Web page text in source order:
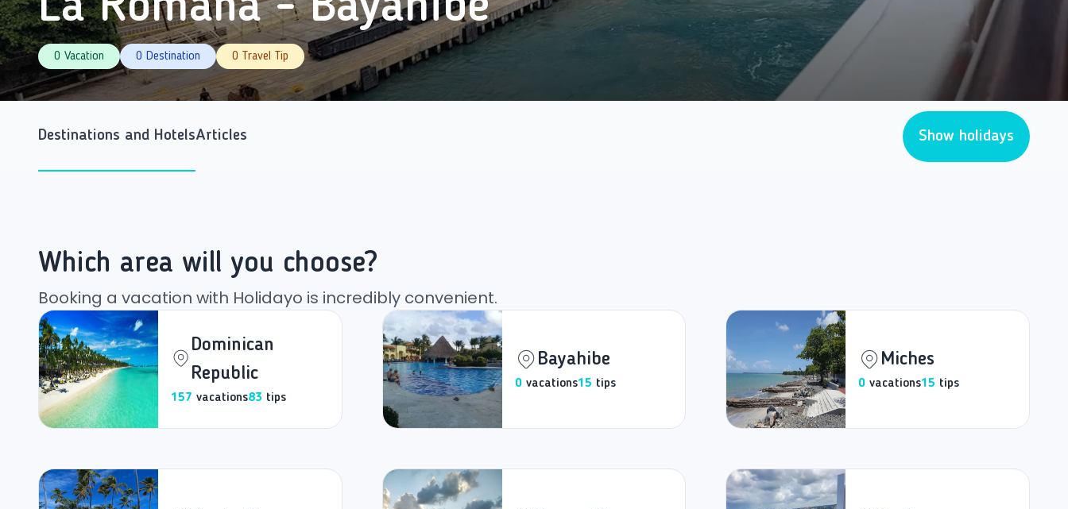
0 Vacation 0 Destination 0 Travel Tip
Destinations and HotelsArticles Show holidays
Which area will you choose?
Booking a vacation with Holidayo is incredibly convenient.
Dominican
Republic
157 vacations83 tips
Bayahibe
0 vacations15 tips
Miches
0 vacations15 tips